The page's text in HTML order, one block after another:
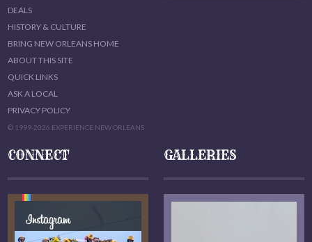
DEALS
HISTORY & CULTURE
BRING NEW ORLEANS HOME
ABOUT THIS SITE
QUICK LINKS
ASK A LOCAL
PRIVACY POLICY
© 1999-2026 EXPERIENCE NEW ORLEANS
CONNECT GALLERIES